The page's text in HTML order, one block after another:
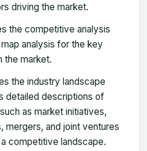
driving the market.
the competitive analysis
analysis for the key
the market.
the industry landscape
detailed descriptions of
as market initiatives,
mergers, and joint ventures
competitive landscape.